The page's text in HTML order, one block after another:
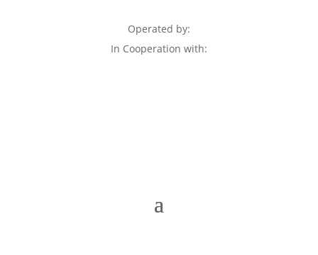
Operated by:
In Cooperation with: